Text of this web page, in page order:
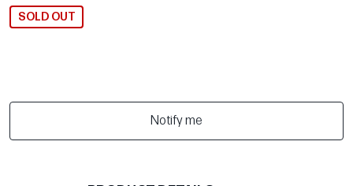
SOLD OUT
Notify me